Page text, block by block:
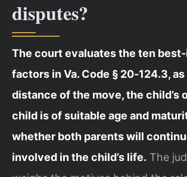
disputes?
The court evaluates the ten
factors in Va. Code § 20‑124.3,
distance of the move, the child’s
child is of suitable age and
whether both parents will
involved in the child’s life. The